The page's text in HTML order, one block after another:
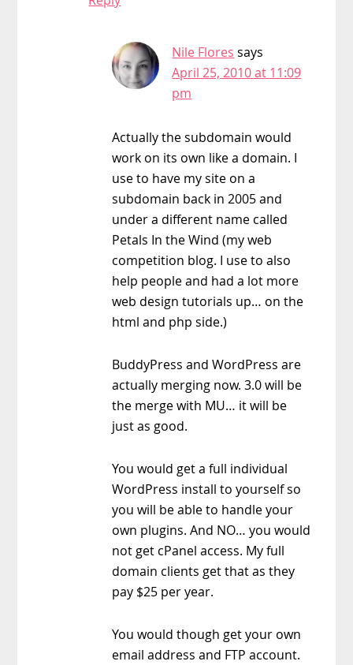
Nile Flores says
April 25, 2010 at 11:09
pm
Actually the subdomain would
work on its own like a domain. I
use to have my site on a
subdomain back in 2005 and
under a different name called
Petals In the Wind (my web
competition blog. I use to also
help people and had a lot more
web design tutorials up… on the
html and php side.)
BuddyPress and WordPress are
actually merging now. 3.0 will be
the merge with MU… it will be
just as good.
You would get a full individual
WordPress install to yourself so
you will be able to handle your
own plugins. And NO… you would
not get cPanel access. My full
domain clients get that as they
pay $25 per year.
You would though get your own
email address and FTP account.